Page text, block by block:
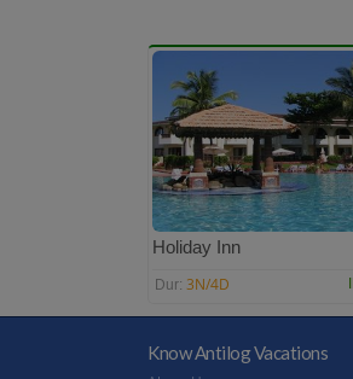
Holiday Inn
Dur: 3N/4D
Know Antilog Vacations